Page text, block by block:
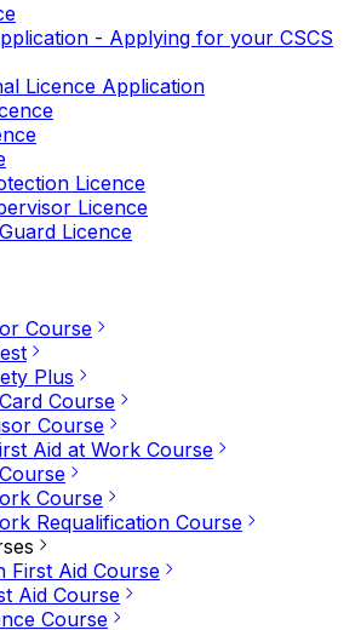
- Applying for your CSCS
Licence Application
Licence
Licence
Licence
Course
Plus
Course
Course
Aid at Work Course
Course
Requalification Course
First Aid Course
Aid Course
Course